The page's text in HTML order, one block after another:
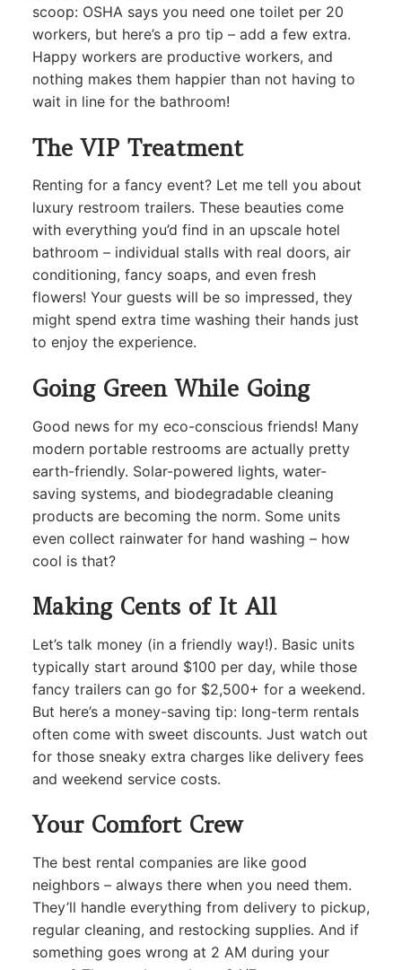
scoop: OSHA says you need one toilet per 20
workers, but here’s a pro tip – add a few extra.
Happy workers are productive workers, and
nothing makes them happier than not having to
wait in line for the bathroom!
The VIP Treatment
Renting for a fancy event? Let me tell you about
luxury restroom trailers. These beauties come
with everything you’d find in an upscale hotel
bathroom – individual stalls with real doors, air
conditioning, fancy soaps, and even fresh
flowers! Your guests will be so impressed, they
might spend extra time washing their hands just
to enjoy the experience.
Going Green While Going
Good news for my eco-conscious friends! Many
modern portable restrooms are actually pretty
earth-friendly. Solar-powered lights, water-
saving systems, and biodegradable cleaning
products are becoming the norm. Some units
even collect rainwater for hand washing – how
cool is that?
Making Cents of It All
Let’s talk money (in a friendly way!). Basic units
typically start around $100 per day, while those
fancy trailers can go for $2,500+ for a weekend.
But here’s a money-saving tip: long-term rentals
often come with sweet discounts. Just watch out
for those sneaky extra charges like delivery fees
and weekend service costs.
Your Comfort Crew
The best rental companies are like good
neighbors – always there when you need them.
They’ll handle everything from delivery to pickup,
regular cleaning, and restocking supplies. And if
something goes wrong at 2 AM during your